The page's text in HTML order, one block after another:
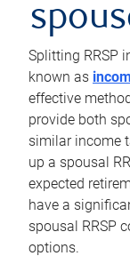
Splitting RRSP
known as
effective
provide both
similar income
up a spousal
expected
have a
spousal RRSP
options.